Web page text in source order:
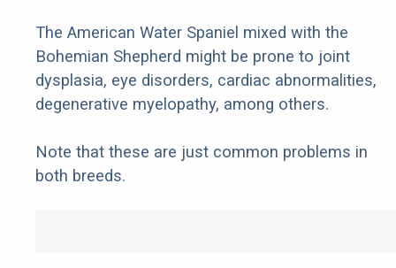
The American Water Spaniel mixed with the
Bohemian Shepherd might be prone to joint
dysplasia, eye disorders, cardiac abnormalities,
degenerative myelopathy, among others.
Note that these are just common problems in
both breeds.